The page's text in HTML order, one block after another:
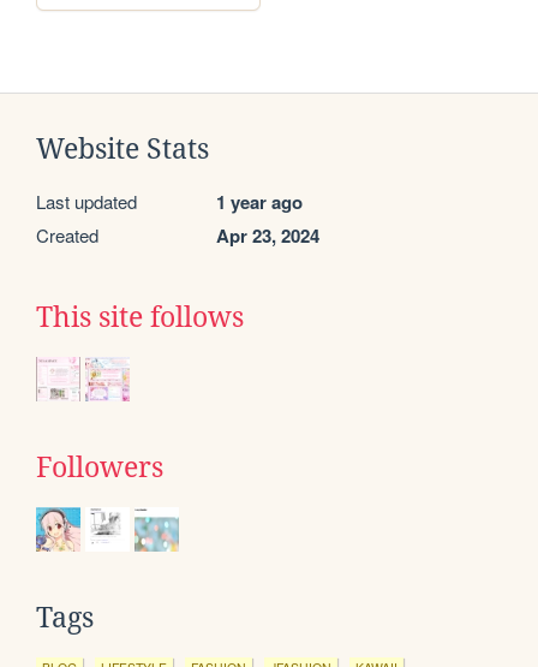
Website Stats
Last updated 1 year ago
Created Apr 23, 2024
This site follows
Followers
Tags